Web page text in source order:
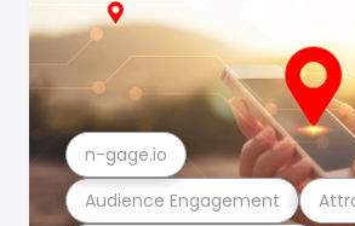
Audience Engagement
n-gage.io